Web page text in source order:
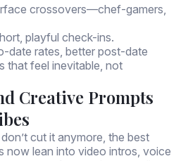
crossovers—chef-gamers,
playful check-ins.
date rates, better post-date
that feel inevitable, not
Creative Prompts
cut it anymore, the best
now lean into video intros, voice